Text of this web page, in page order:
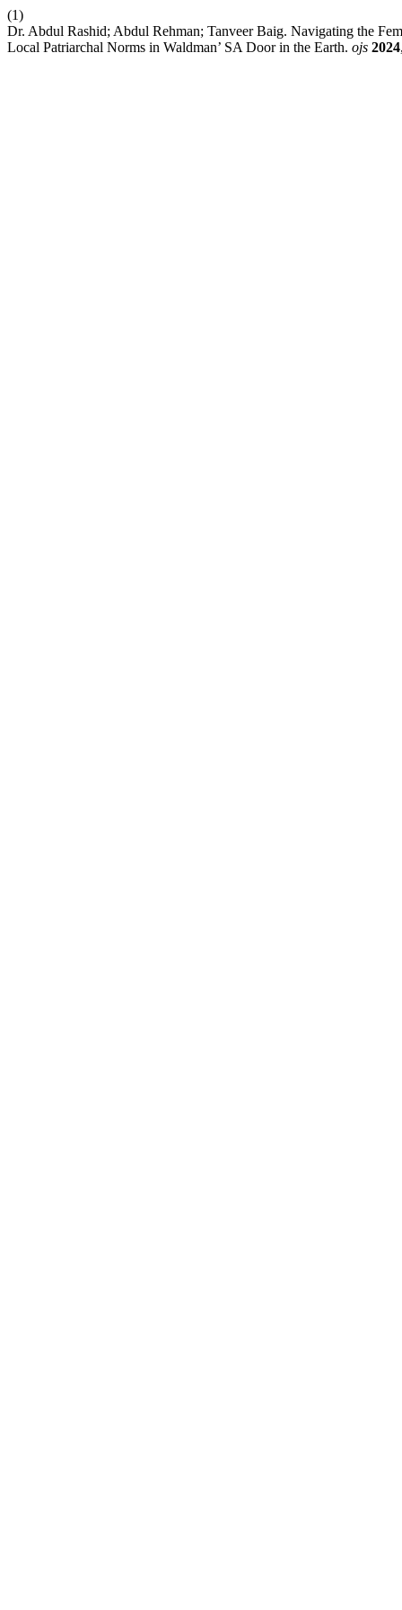
(1)
Dr. Abdul Rashid; Abdul Rehman; Tanveer Baig. Navigating the
Local Patriarchal Norms in Waldman’ SA Door in the Earth. ojs 2024